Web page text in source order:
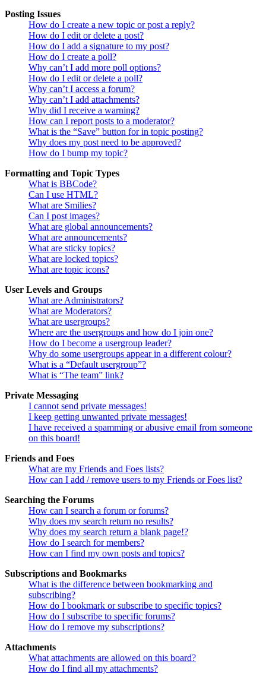
Posting Issues
How do I create a new topic or post a reply?
How do I edit or delete a post?
How do I add a signature to my post?
How do I create a poll?
Why can’t I add more poll options?
How do I edit or delete a poll?
Why can’t I access a forum?
Why can’t I add attachments?
Why did I receive a warning?
How can I report posts to a moderator?
What is the “Save” button for in topic posting?
Why does my post need to be approved?
How do I bump my topic?
Formatting and Topic Types
What is BBCode?
Can I use HTML?
What are Smilies?
Can I post images?
What are global announcements?
What are announcements?
What are sticky topics?
What are locked topics?
What are topic icons?
User Levels and Groups
What are Administrators?
What are Moderators?
What are usergroups?
Where are the usergroups and how do I join one?
How do I become a usergroup leader?
Why do some usergroups appear in a different colour?
What is a “Default usergroup”?
What is “The team” link?
Private Messaging
I cannot send private messages!
I keep getting unwanted private messages!
I have received a spamming or abusive email from someone
on this board!
Friends and Foes
What are my Friends and Foes lists?
How can I add / remove users to my Friends or Foes list?
Searching the Forums
How can I search a forum or forums?
Why does my search return no results?
Why does my search return a blank page!?
How do I search for members?
How can I find my own posts and topics?
Subscriptions and Bookmarks
What is the difference between bookmarking and
subscribing?
How do I bookmark or subscribe to specific topics?
How do I subscribe to specific forums?
How do I remove my subscriptions?
Attachments
What attachments are allowed on this board?
How do I find all my attachments?